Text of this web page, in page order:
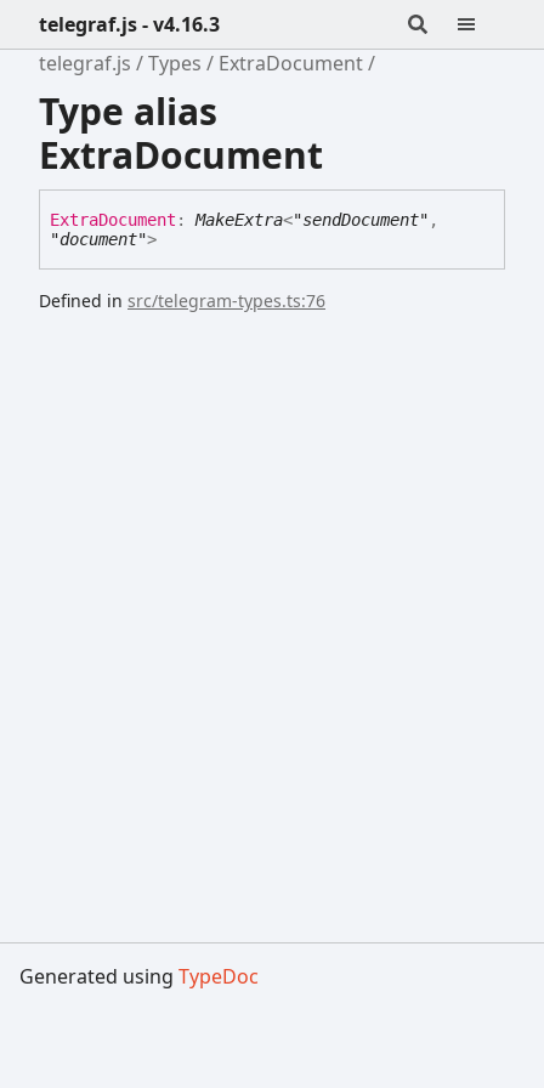
telegraf.js - v4.16.3
telegraf.js
Types ExtraDocument
Type alias
ExtraDocument
ExtraDocument : MakeExtra<"sendDocument" ,
"document">
Defined in src/telegram-types.ts:76
Generated using TypeDoc